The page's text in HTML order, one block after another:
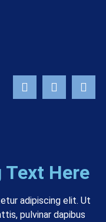
Text Here
adipiscing elit. Ut
pulvinar dapibus